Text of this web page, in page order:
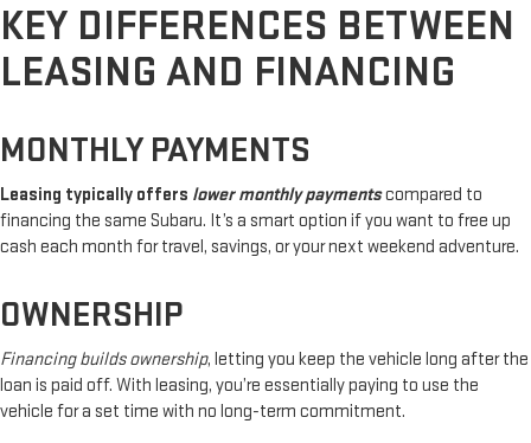
KEY DIFFERENCES BETWEEN
LEASING AND FINANCING
MONTHLY PAYMENTS
Leasing typically offers lower monthly paymentscompared to
financing the same Subaru. It’s a smart option if you want to free up
cash each month for travel, savings, or your next weekend adventure.
OWNERSHIP
Financing builds ownership, letting you keep the vehicle long after the
loan is paid off. With leasing, you’re essentially paying to use the
vehicle for a set time with no long-term commitment.